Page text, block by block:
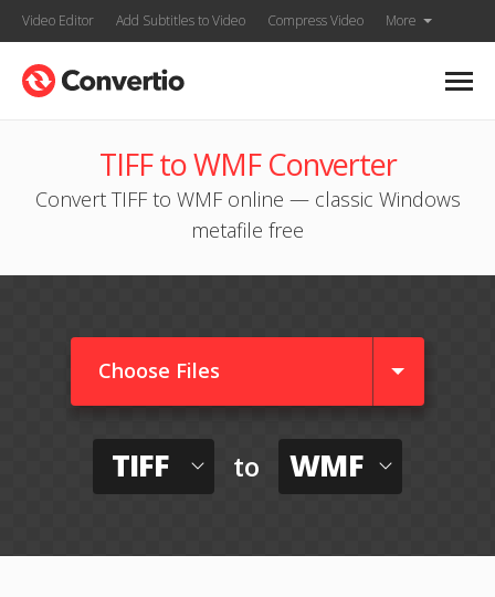
Video Editor Add Subtitles to Video Compress Video More
TIFF to WMF Converter
Convert TIFF to WMF online — classic Windows
metafile free
Choose Files
TIFF to WMF